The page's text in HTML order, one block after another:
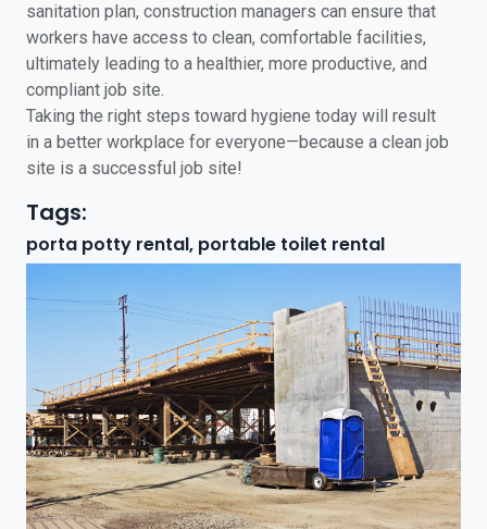
sanitation plan, construction managers can ensure that
workers have access to clean, comfortable facilities,
ultimately leading to a healthier, more productive, and
compliant job site.
Taking the right steps toward hygiene today will result
in a better workplace for everyone—because a clean job
site is a successful job site!
Tags:
porta potty rental, portable toilet rental